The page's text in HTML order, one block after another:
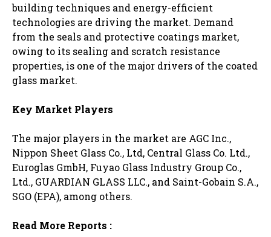
building techniques and energy-efficient
technologies are driving the market. Demand
from the seals and protective coatings market,
owing to its sealing and scratch resistance
properties, is one of the major drivers of the coated
glass market.
Key Market Players
The major players in the market are AGC Inc.,
Nippon Sheet Glass Co., Ltd, Central Glass Co. Ltd.,
Euroglas GmbH, Fuyao Glass Industry Group Co.,
Ltd., GUARDIAN GLASS LLC., and Saint-Gobain S.A.,
SGO (EPA), among others.
Read More Reports :